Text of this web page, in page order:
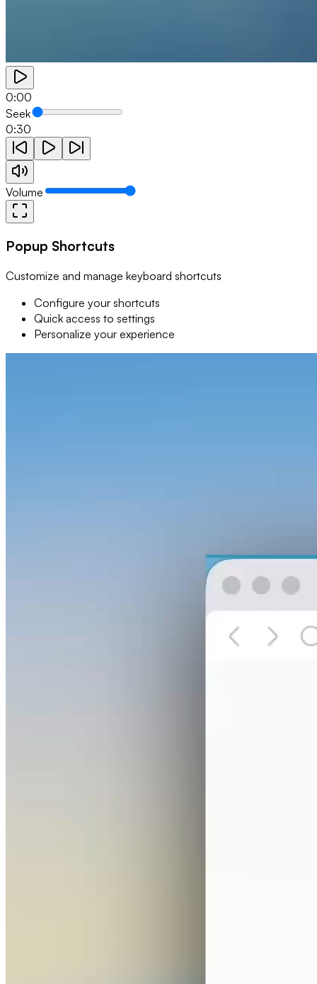
0:00
Seek
0:30
Volume
Popup Shortcuts
Customize and manage keyboard shortcuts
Configure your shortcuts
Quick access to settings
Personalize your experience